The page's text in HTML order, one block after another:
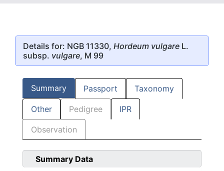
Details for: NGB 11330, Hordeum vulgare L.
subsp. vulgare, M 99
Summary Passport Taxonomy
Other Pedigree IPR
Observation
Summary Data